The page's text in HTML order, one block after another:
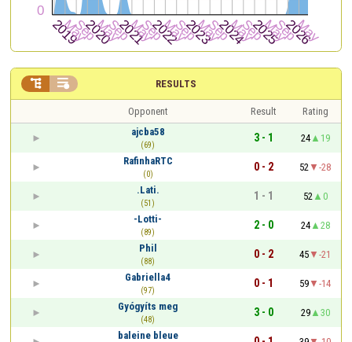
RESULTS
 
Opponent Result
Rating
ajcba58
(69)
3 - 1 24
19
RafinhaRTC
(0)
0 - 2 52
-28
.Lati.
(51)
1 - 1 52
0
-Lotti-
(89)
2 - 0 24
28
Phil
(88)
0 - 2 45
-21
Gabriella4
(97)
0 - 1 59
-14
Gyógyíts meg
(48)
3 - 0 29
30
baleine bleue